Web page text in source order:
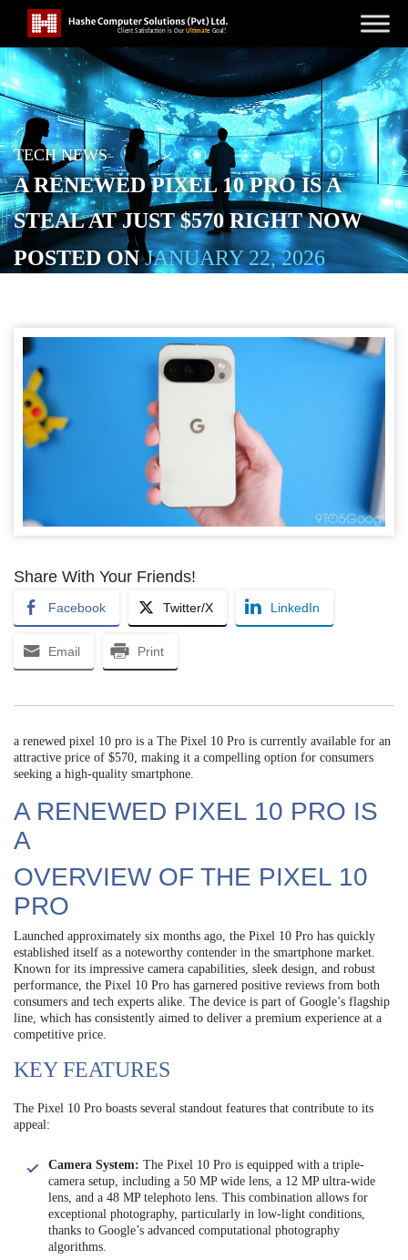
TECH NEWS
A RENEWED PIXEL 10 PRO IS A
STEAL AT JUST $570 RIGHT NOW
POSTED ONJANUARY 22, 2026
Share With Your Friends!
Facebook Twitter/X LinkedIn
Email Print
a renewed pixel 10 pro is a The Pixel 10 Pro is currently available for an
attractive price of $570, making it a compelling option for consumers
seeking a high-quality smartphone.
A RENEWED PIXEL 10 PRO IS
A
OVERVIEW OF THE PIXEL 10
PRO
Launched approximately six months ago, the Pixel 10 Pro has quickly
established itself as a noteworthy contender in the smartphone market.
Known for its impressive camera capabilities, sleek design, and robust
performance, the Pixel 10 Pro has garnered positive reviews from both
consumers and tech experts alike. The device is part of Google’s flagship
line, which has consistently aimed to deliver a premium experience at a
competitive price.
KEY FEATURES
The Pixel 10 Pro boasts several standout features that contribute to its
appeal:
Camera System: The Pixel 10 Pro is equipped with a triple-
camera setup, including a 50 MP wide lens, a 12 MP ultra-wide
lens, and a 48 MP telephoto lens. This combination allows for
exceptional photography, particularly in low-light conditions,
thanks to Google’s advanced computational photography
algorithms.